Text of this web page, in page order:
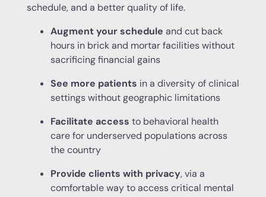
schedule, and a better quality of life.
Augment your schedule and cut back
hours in brick and mortar facilities without
sacrificing financial gains
See more patients in a diversity of clinical
settings without geographic limitations
Facilitate access to behavioral health
care for underserved populations across
the country
Provide clients with privacy, via a
comfortable way to access critical mental